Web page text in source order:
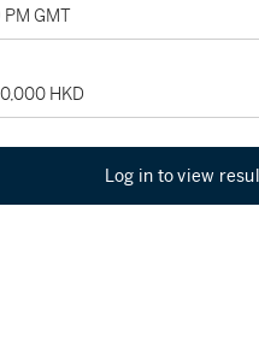
GMT
HKD
Log in to view